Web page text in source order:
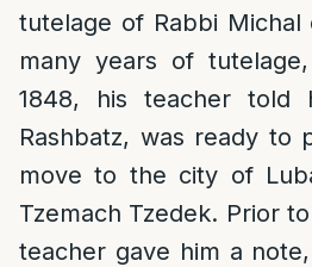
tutelage of Rabbi Michal
many years of
1848, his teacher told
Rashbatz, was ready to
move to the city of
Tzemach Tzedek. Prior
teacher gave him a